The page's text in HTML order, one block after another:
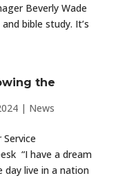
Beverly Wade
bible study. It’s
the
| News
“I have a dream
live in a nation